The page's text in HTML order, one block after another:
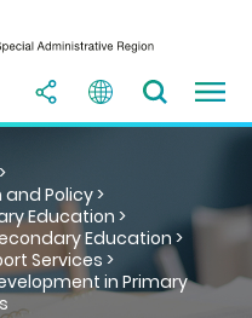
Policy >
Education >
Education >
Services >
in Primary